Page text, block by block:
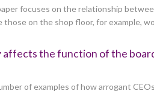
focuses on the relationship
on the shop floor, for example,
affects the function of the
of examples of how arrogant